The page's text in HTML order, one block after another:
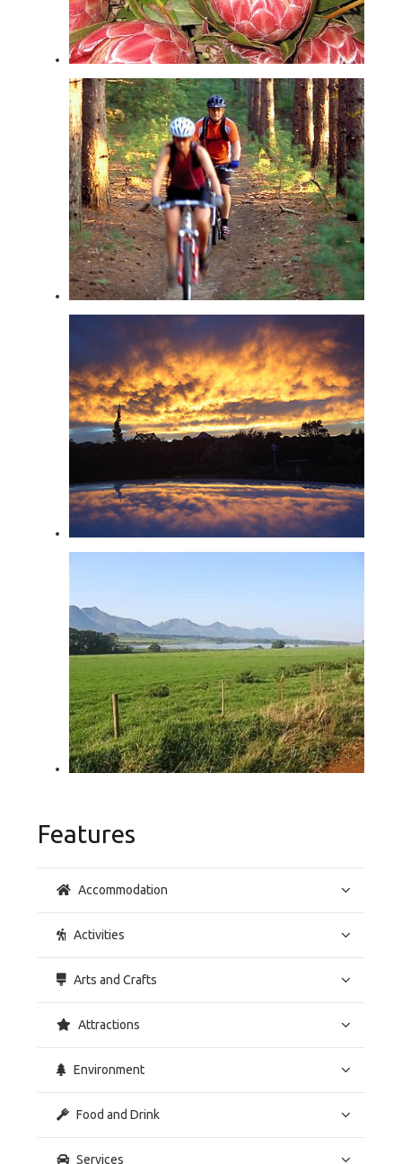
Features
Accommodation
Activities
Arts and Crafts
Attractions
Environment
Food and Drink
Services